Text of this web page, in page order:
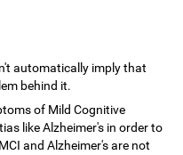
automatically imply that
behind it.
of Mild Cognitive
like Alzheimer's in order to
and Alzheimer's are not